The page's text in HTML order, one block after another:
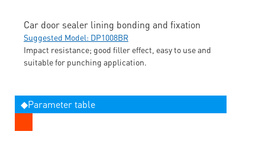
Car door sealer lining bonding and fixation
Suggested Model: DP1008BR
Impact resistance; good filler effect, easy to use and
suitable for punching application.
◆Parameter table